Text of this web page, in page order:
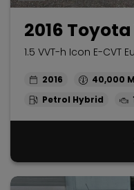
2016
1.5 VVT-h Icon E-CVT
2016 40,000
Petrol Hybrid